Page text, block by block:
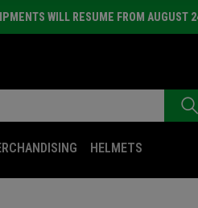
WILL RESUME FROM AUGUST
HELMETS